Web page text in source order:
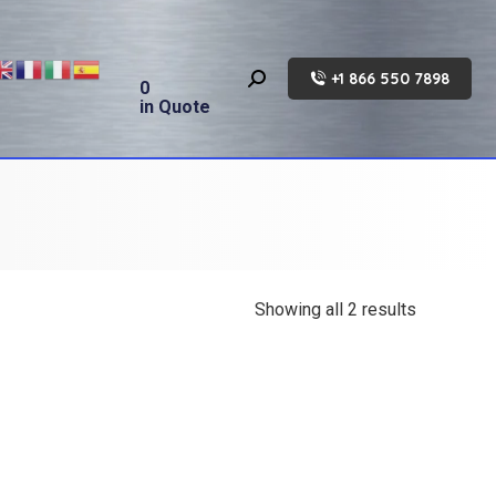
0
in Quote
Search: +1 866 550 7898
Showing all 2 results